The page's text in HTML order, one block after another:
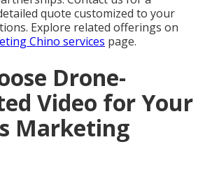
quote customized to your
Explore related offerings on
Chino services page.
Drone-
Video for Your
Marketing